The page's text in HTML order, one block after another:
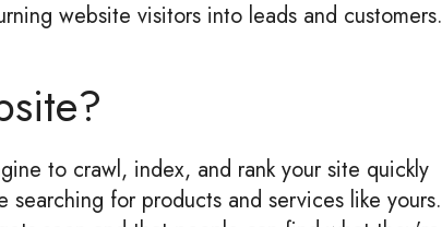
website visitors into leads and customers.
to crawl, index, and rank your site quickly
for products and services like yours.